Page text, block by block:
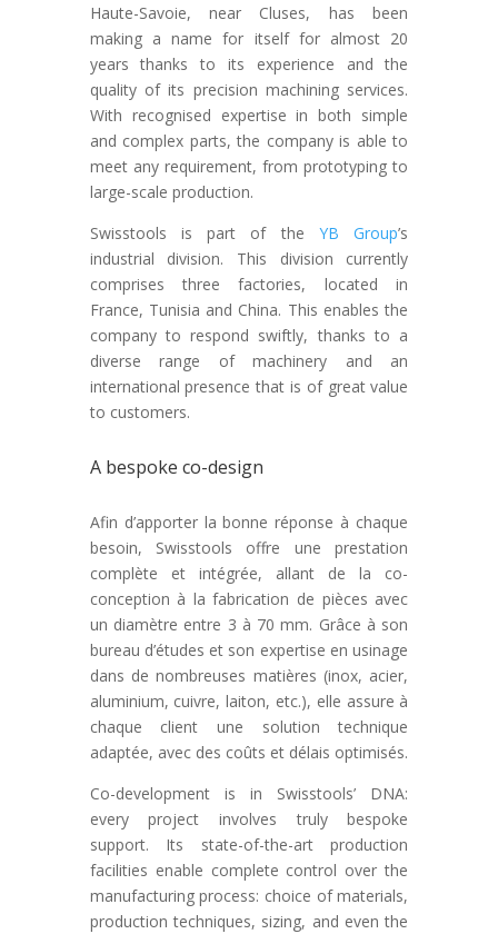
Haute-Savoie, near Cluses, has been
making a name for itself for almost 20
years thanks to its experience and the
quality of its precision machining services.
With recognised expertise in both simple
and complex parts, the company is able to
meet any requirement, from prototyping to
large-scale production.
Swisstools is part of theYB Group’s
industrial division. This division currently
comprises three factories, located in
France, Tunisia and China. This enables the
company to respond swiftly, thanks to a
diverse range of machinery and an
international presence that is of great value
to customers.
A bespoke co-design
Afin d’apporter la bonne réponse à chaque
besoin, Swisstools offre une prestation
complète et intégrée, allant de la co-
conception à la fabrication de pièces avec
un diamètre entre 3 à 70 mm. Grâce à son
bureau d’études et son expertise en usinage
dans de nombreuses matières (inox, acier,
aluminium, cuivre, laiton, etc.), elle assure à
chaque client une solution technique
adaptée, avec des coûts et délais optimisés.
Co-development is in Swisstools’ DNA:
every project involves truly bespoke
support. Its state-of-the-art production
facilities enable complete control over the
manufacturing process: choice of materials,
production techniques, sizing, and even the